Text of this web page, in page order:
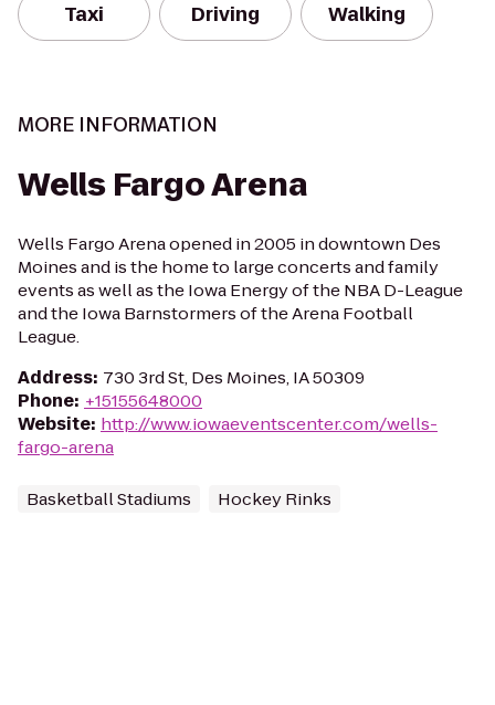
Taxi Driving Walking
MORE INFORMATION
Wells Fargo Arena
Wells Fargo Arena opened in 2005 in downtown Des
Moines and is the home to large concerts and family
events as well as the Iowa Energy of the NBA D-League
and the Iowa Barnstormers of the Arena Football
League.
Address: 730 3rd St, Des Moines, IA 50309
Phone: +15155648000
Website: http://www.iowaeventscenter.com/wells-
fargo-arena
Basketball Stadiums Hockey Rinks